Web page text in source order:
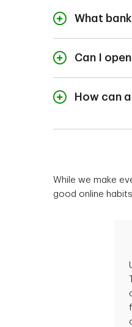
What
Can I
How can
While we make
good online